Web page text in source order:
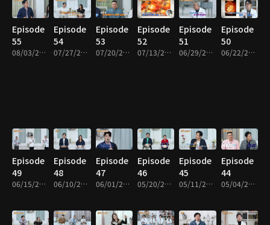
Episode
55
08/03/2026 • 48m
Episode
54
07/27/2026 • 48m
Episode
53
07/20/2026 • 48m
Episode
52
07/13/2026 • 48m
Episode
51
06/29/2026 • 48m
Episode
50
06/22/2026 • 48m
Episode
49
06/15/2026 • 48m
Episode
48
06/10/2026 • 48m
Episode
47
06/01/2026 • 49m
Episode
46
05/20/2026 • 49m
Episode
45
05/11/2026 • 48m
Episode
44
05/04/2026 • 48m